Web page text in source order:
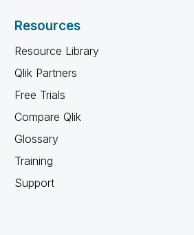
Resources
Resource Library
Qlik Partners
Free Trials
Compare Qlik
Glossary
Training
Support